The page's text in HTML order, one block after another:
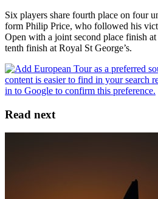
Six players share fourth place on four
form Philip Price, who followed his
Open with a joint second place finish
tenth finish at Royal St George’s.
Read next